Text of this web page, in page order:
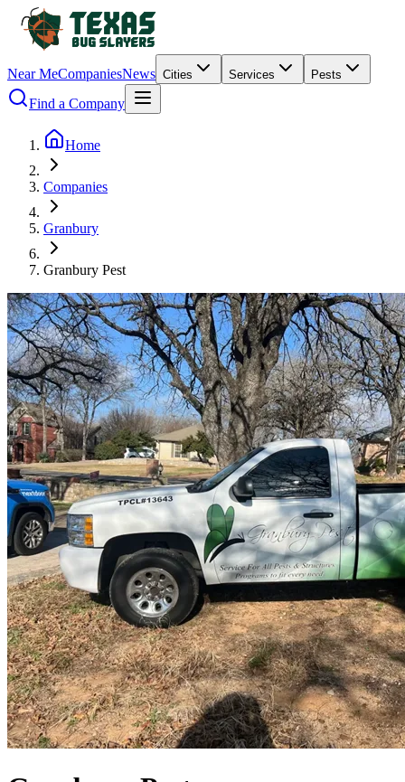
Near MeCompaniesNews Cities Services Pests
Find a Company
Home
Companies
Granbury
Granbury Pest